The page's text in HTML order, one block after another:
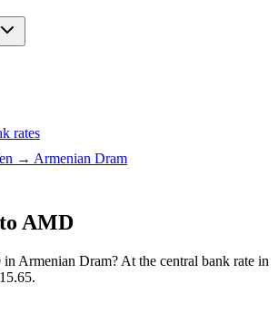
rates
→ Armenian Dram
AMD
Armenian Dram? At the central bank rate in